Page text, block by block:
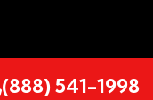
(888) 541-1998